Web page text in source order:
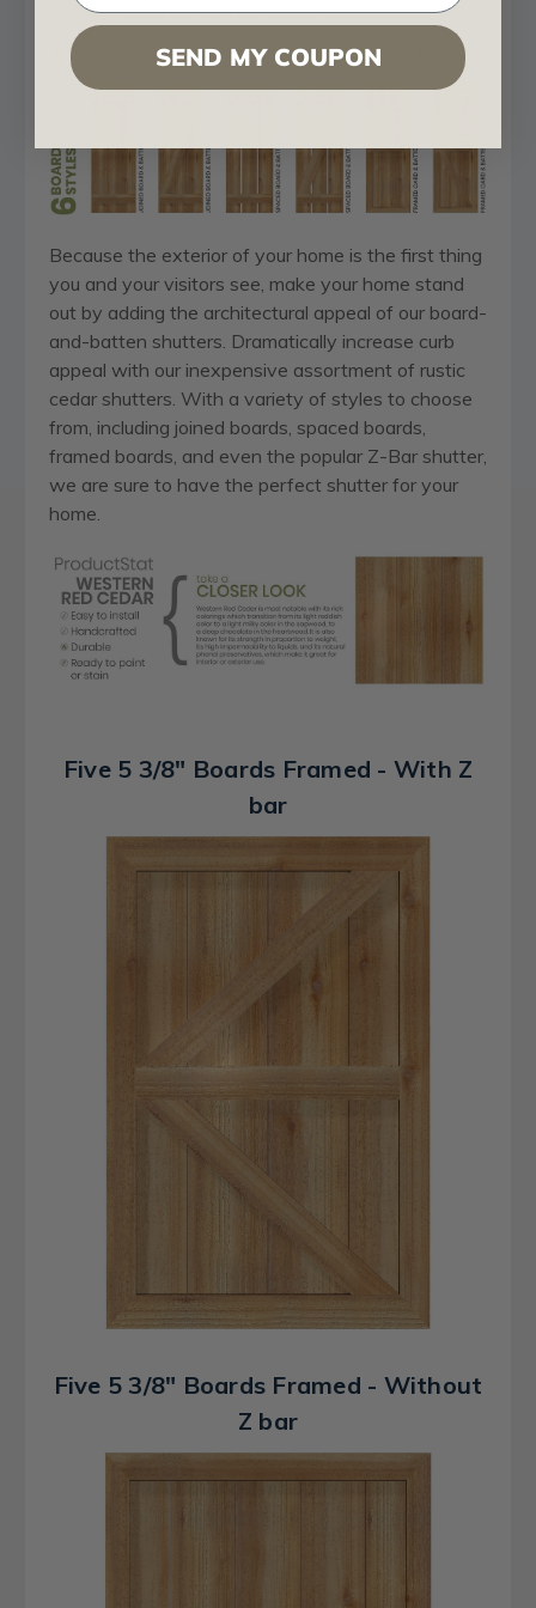
Made with durable natural Cedar
Variety of architectural styles to choose from
Because the exterior of your home is the first thing
you and your visitors see, make your home stand
out by adding the architectural appeal of our board-
and-batten shutters. Dramatically increase curb
appeal with our inexpensive assortment of rustic
cedar shutters. With a variety of styles to choose
from, including joined boards, spaced boards,
framed boards, and even the popular Z-Bar shutter,
we are sure to have the perfect shutter for your
home.
Five 5 3/8" Boards Framed - With Z
bar
Five 5 3/8" Boards Framed - Without
Z bar
SEND MY COUPON